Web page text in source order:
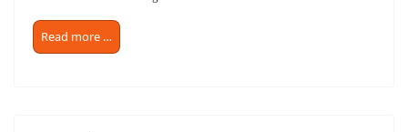
Read more …